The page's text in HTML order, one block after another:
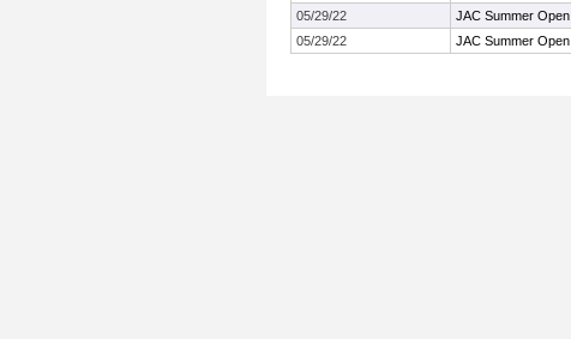
05/29/22
JAC Summer Open
05/29/22
JAC Summer Open